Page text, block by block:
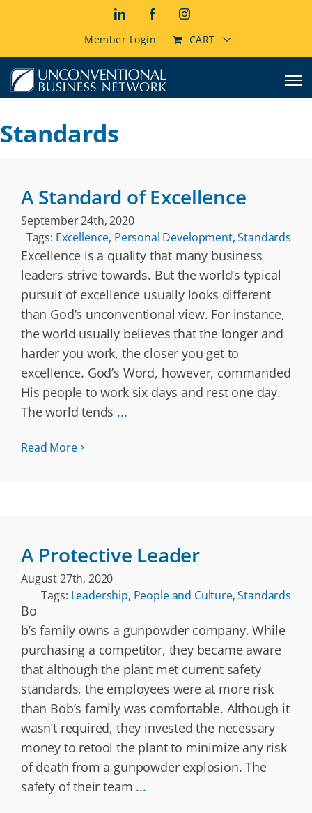
LinkedInFacebookInstagram
Member Login CART
Standards
A Standard of Excellence
September 24th, 2020
Tags: Excellence, Personal Development,Standards
Excellence is a quality that many business
leaders strive towards. But the world’s typical
pursuit of excellence usually looks different
than God’s unconventional view. For instance,
the world usually believes that the longer and
harder you work, the closer you get to
excellence. God’s Word, however, commanded
His people to work six days and rest one day.
The world tends ...
Read More
A Protective Leader
August 27th, 2020
Tags: Leadership, People and Culture,Standards
Bo
b’s family owns a gunpowder company. While
purchasing a competitor, they became aware
that although the plant met current safety
standards, the employees were at more risk
than Bob’s family was comfortable. Although it
wasn’t required, they invested the necessary
money to retool the plant to minimize any risk
of death from a gunpowder explosion. The
safety of their team ...